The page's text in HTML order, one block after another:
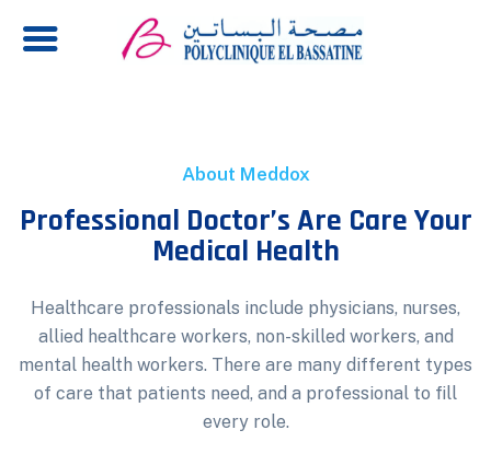
About Meddox
Professional Doctor’s Are Care Your
Medical Health
Healthcare professionals include physicians, nurses,
allied healthcare workers, non-skilled workers, and
mental health workers. There are many different types
of care that patients need, and a professional to fill
every role.